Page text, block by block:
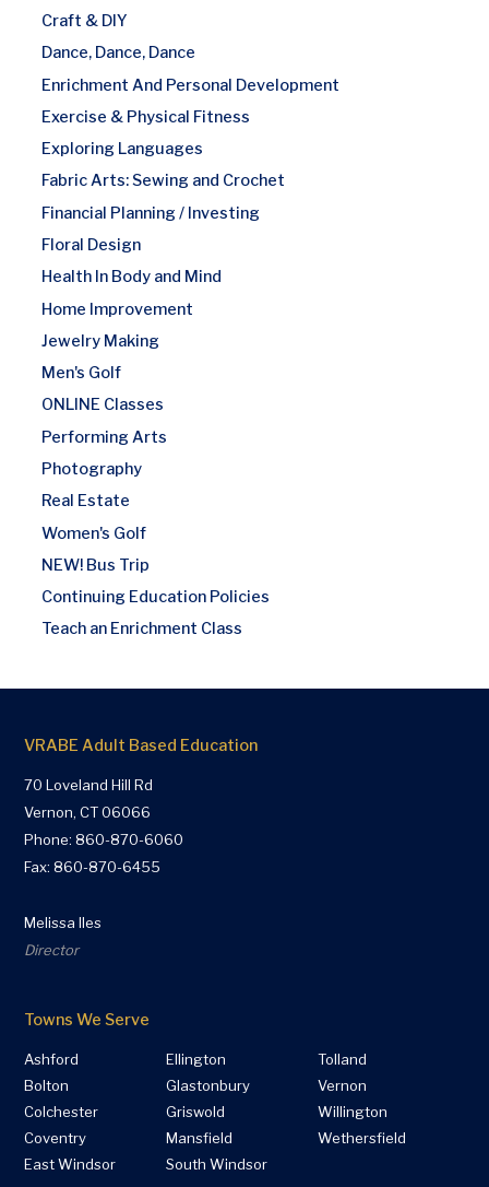
Craft & DIY
Dance, Dance, Dance
Enrichment And Personal Development
Exercise & Physical Fitness
Exploring Languages
Fabric Arts: Sewing and Crochet
Financial Planning / Investing
Floral Design
Health In Body and Mind
Home Improvement
Jewelry Making
Men's Golf
ONLINE Classes
Performing Arts
Photography
Real Estate
Women's Golf
NEW! Bus Trip
Continuing Education Policies
Teach an Enrichment Class
VRABE Adult Based Education
70 Loveland Hill Rd
Vernon, CT 06066
Phone:860-870-6060
Fax: 860-870-6455
Melissa Iles
Director
Towns We Serve
Ashford
Bolton
Colchester
Coventry
East Windsor
Ellington
Glastonbury
Griswold
Mansfield
South Windsor
Tolland
Vernon
Willington
Wethersfield